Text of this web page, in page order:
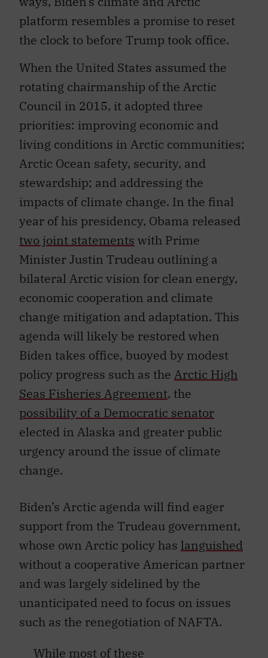
platform resembles a promise to reset
the clock to before Trump took office.
When the United States assumed the
rotating chairmanship of the Arctic
Council in 2015, it adopted three
priorities: improving economic and
living conditions in Arctic communities;
Arctic Ocean safety, security, and
stewardship; and addressing the
impacts of climate change. In the final
year of his presidency, Obama released
two joint statements with Prime
Minister Justin Trudeau outlining a
bilateral Arctic vision for clean energy,
economic cooperation and climate
change mitigation and adaptation. This
agenda will likely be restored when
Biden takes office, buoyed by modest
policy progress such as the Arctic High
Seas Fisheries Agreement, the
possibility of a Democratic senator
elected in Alaska and greater public
urgency around the issue of climate
change.
Biden’s Arctic agenda will find eager
support from the Trudeau government,
whose own Arctic policy has languished
without a cooperative American partner
and was largely sidelined by the
unanticipated need to focus on issues
such as the renegotiation of NAFTA.
While most of these